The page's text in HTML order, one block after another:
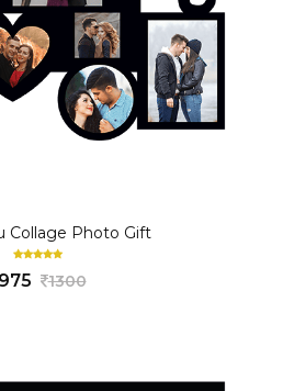
Collage Photo Gift
1300